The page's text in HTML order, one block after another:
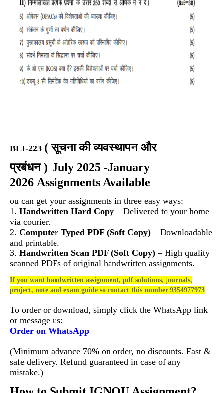
BLI-223 (सूचना की व्यवस्थापन और
प्रबंधन ) July 2025 -January
2026 Assignments Available
ou can get your assignments in three easy ways:
1. Handwritten Hard Copy – Delivered to your home
via courier.
2. Computer Typed PDF (Soft Copy) – Downloadable
and printable.
3. Handwritten Scan PDF (Soft Copy) – High quality
scanned PDFs of original handwritten assignments.
If you want handwritten assignment, pdf solutions, journals,
project, note and exam guide so contact this number 9354977973
To order or download, simply click the WhatsApp link
or message us:
Order on WhatsApp
(Minimum advance 70% on order, no discounts. Fast &
safe delivery. Refund guaranteed in case of any
mistake.)